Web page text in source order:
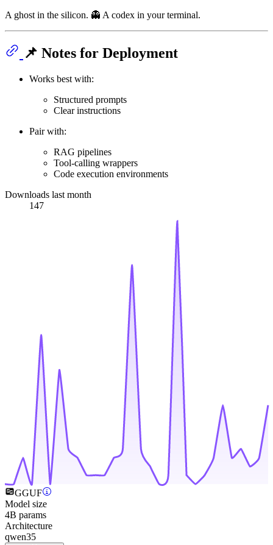
A ghost in the silicon. 👻 A codex in your terminal.
📌 Notes for Deployment
Works best with:
Structured prompts
Clear instructions
Pair with:
RAG pipelines
Tool-calling wrappers
Code execution environments
Downloads last month
147
GGUF
Model size
4B params
Architecture
qwen35